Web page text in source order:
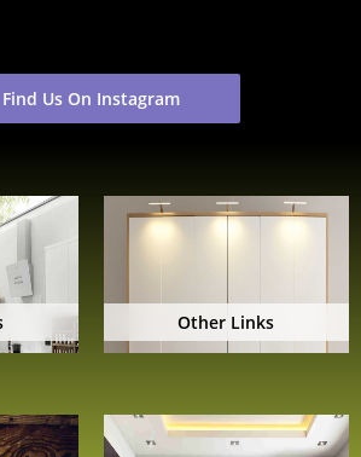
Find Us On Instagram
Other Links